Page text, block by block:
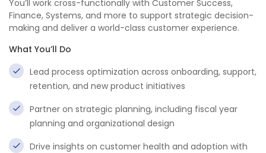
You’ll work cross-functionally with Customer Success,
Finance, Systems, and more to support strategic decision-
making and deliver a world-class customer experience.
What You’ll Do
Lead process optimization across onboarding, support,
retention, and new product initiatives
Partner on strategic planning, including fiscal year
planning and organizational design
Drive insights on customer health and adoption with